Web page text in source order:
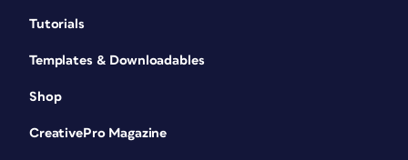
Tutorials
Templates & Downloadables
Shop
CreativePro Magazine